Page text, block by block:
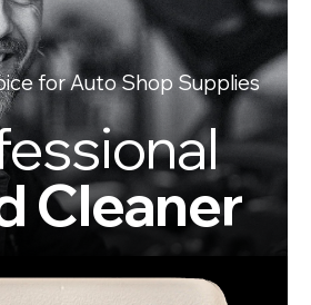
for Auto Shop Supplies
Cleaner